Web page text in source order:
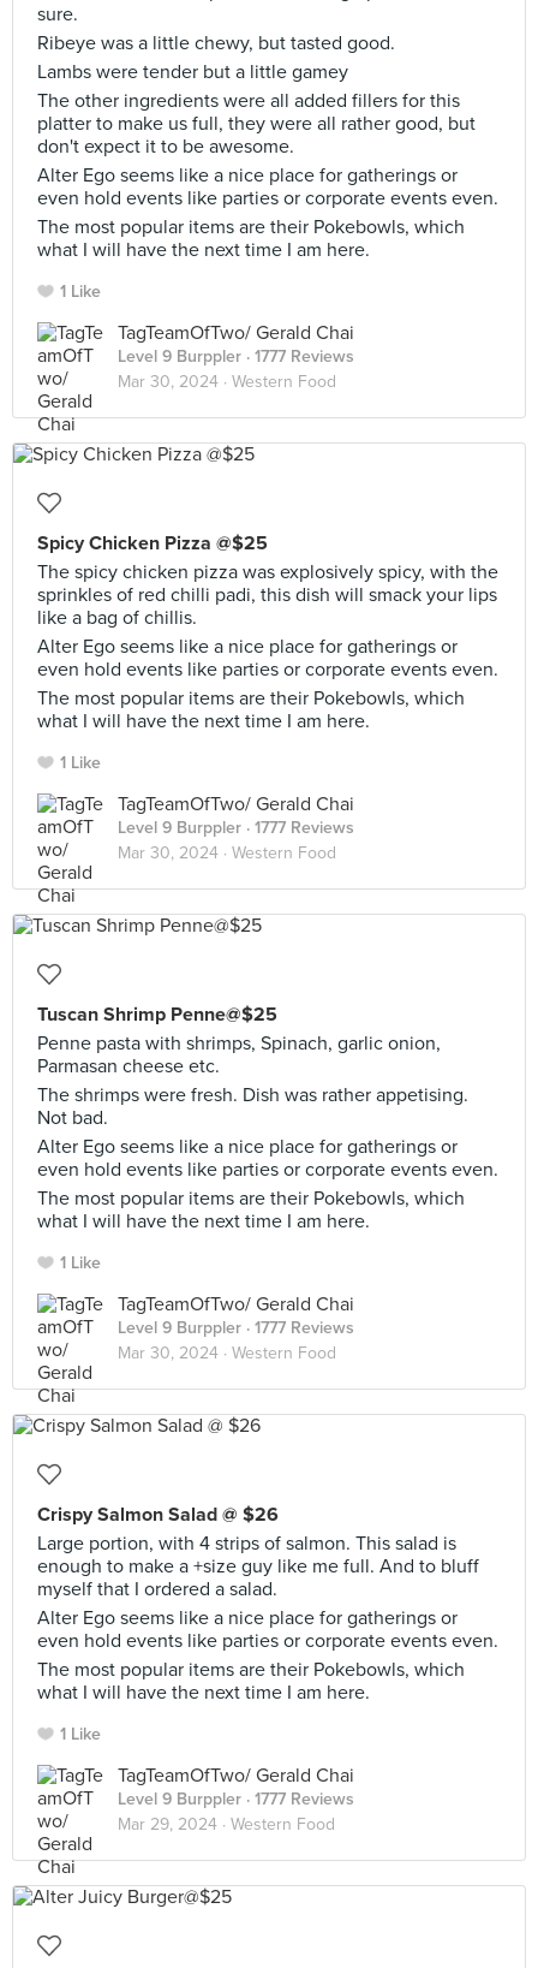
sure.
Ribeye was a little chewy, but tasted good.
Lambs were tender but a little gamey
The other ingredients were all added fillers for this
platter to make us full, they were all rather good, but
don't expect it to be awesome.
Alter Ego seems like a nice place for gatherings or
even hold events like parties or corporate events even.
The most popular items are their Pokebowls, which
what I will have the next time I am here.
1 Like
TagTeamOfTwo/ Gerald Chai
Level 9 Burppler · 1777 Reviews
Mar 30, 2024 · Western Food
Spicy Chicken Pizza @$25
The spicy chicken pizza was explosively spicy, with the
sprinkles of red chilli padi, this dish will smack your lips
like a bag of chillis.
Alter Ego seems like a nice place for gatherings or
even hold events like parties or corporate events even.
The most popular items are their Pokebowls, which
what I will have the next time I am here.
1 Like
TagTeamOfTwo/ Gerald Chai
Level 9 Burppler · 1777 Reviews
Mar 30, 2024 · Western Food
Tuscan Shrimp Penne@$25
Penne pasta with shrimps, Spinach, garlic onion,
Parmasan cheese etc.
The shrimps were fresh. Dish was rather appetising.
Not bad.
Alter Ego seems like a nice place for gatherings or
even hold events like parties or corporate events even.
The most popular items are their Pokebowls, which
what I will have the next time I am here.
1 Like
TagTeamOfTwo/ Gerald Chai
Level 9 Burppler · 1777 Reviews
Mar 30, 2024 · Western Food
Crispy Salmon Salad @ $26
Large portion, with 4 strips of salmon. This salad is
enough to make a +size guy like me full. And to bluff
myself that I ordered a salad.
Alter Ego seems like a nice place for gatherings or
even hold events like parties or corporate events even.
The most popular items are their Pokebowls, which
what I will have the next time I am here.
1 Like
TagTeamOfTwo/ Gerald Chai
Level 9 Burppler · 1777 Reviews
Mar 29, 2024 · Western Food